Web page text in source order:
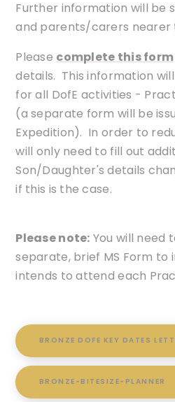
Further information will be
and parents/carers nearer
Please complete this form
details. This information
for all DofE activities -
(a separate form will be
Expedition). In order to
will only need to fill out
Son/Daughter's details
if this is the case.
Please note: You will need
separate, brief MS Form to
intends to attend each
BRONZE-BITESIZE-PLANNER